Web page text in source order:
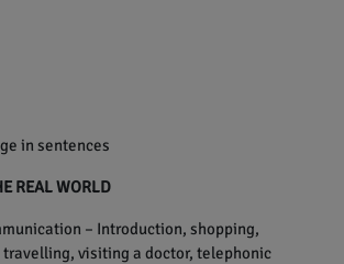
in sentences
REAL WORLD
– Introduction, shopping,
visiting a doctor, telephonic